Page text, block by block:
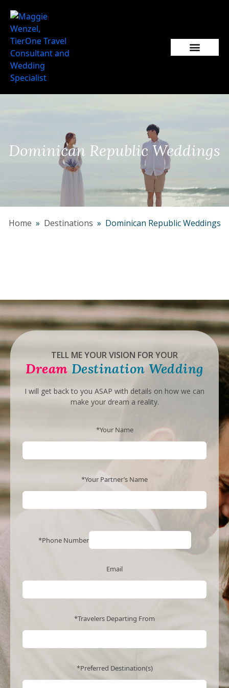
Dominican Republic Weddings
Home » Destinations » Dominican Republic Weddings
TELL ME YOUR VISION FOR YOUR
Dream Destination Wedding
I will get back to you ASAP with details on how we can
make your dream a reality.
*Your Name
*Your Partner’s Name
*Phone Number
Email
*Travelers Departing From
*Preferred Destination(s)